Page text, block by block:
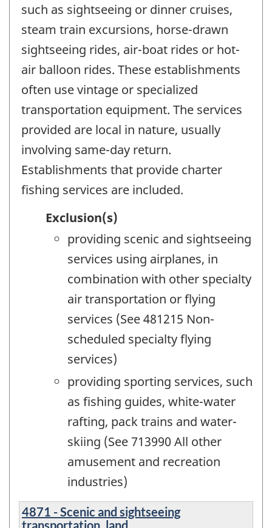
such as sightseeing or dinner cruises,
steam train excursions, horse-drawn
sightseeing rides, air-boat rides or hot-
air balloon rides. These establishments
often use vintage or specialized
transportation equipment. The services
provided are local in nature, usually
involving same-day return.
Establishments that provide charter
fishing services are included.
Exclusion(s)
providing scenic and sightseeing
services using airplanes, in
combination with other specialty
air transportation or flying
services (See 481215 Non-
scheduled specialty flying
services)
providing sporting services, such
as fishing guides, white-water
rafting, pack trains and water-
skiing (See 713990 All other
amusement and recreation
industries)
4871 - Scenic and sightseeing
transportation, land